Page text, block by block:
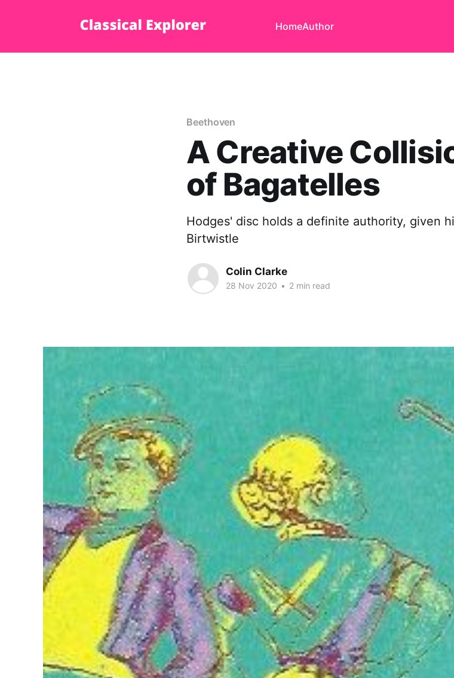
HomeAuthor
Beethoven
A Creative
of Bagatelles
Hodges' disc holds a definite authority, given
Birtwistle
Colin Clarke
28 Nov 2020 • 2 min read